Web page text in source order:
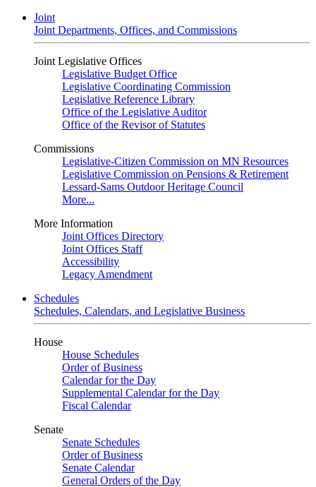
Joint
Joint Departments, Offices, and Commissions
Joint Legislative Offices
Legislative Budget Office
Legislative Coordinating Commission
Legislative Reference Library
Office of the Legislative Auditor
Office of the Revisor of Statutes
Commissions
Legislative-Citizen Commission on MN Resources
Legislative Commission on Pensions & Retirement
Lessard-Sams Outdoor Heritage Council
More...
More Information
Joint Offices Directory
Joint Offices Staff
Accessibility
Legacy Amendment
Schedules
Schedules, Calendars, and Legislative Business
House
House Schedules
Order of Business
Calendar for the Day
Supplemental Calendar for the Day
Fiscal Calendar
Senate
Senate Schedules
Order of Business
Senate Calendar
General Orders of the Day